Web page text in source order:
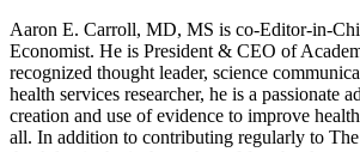
Aaron E. Carroll, MD, MS is co-Editor-in-
Economist. He is President & CEO of
recognized thought leader, science
health services researcher, he is a passionate
creation and use of evidence to improve
all. In addition to contributing regularly to